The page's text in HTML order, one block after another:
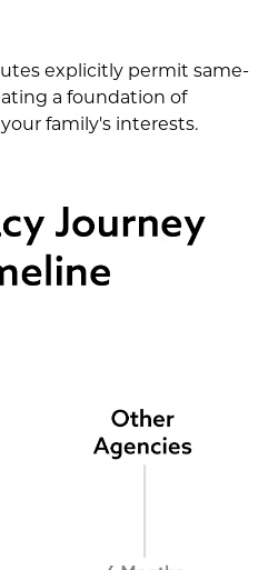
explicitly permit same-
a foundation of
family's interests.